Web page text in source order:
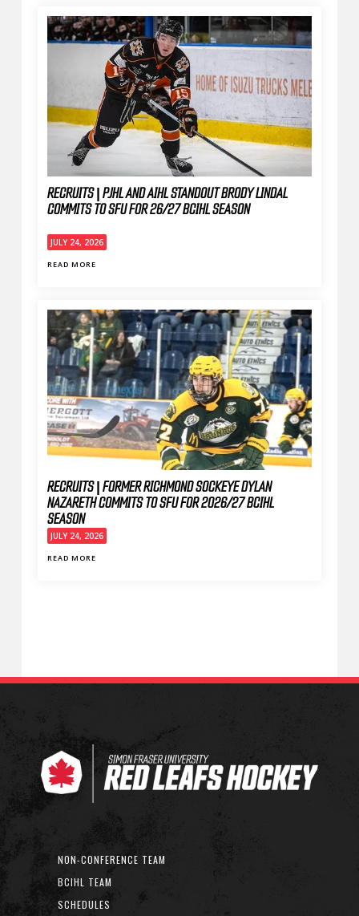
RECRUITS | PJHL AND AIHL STANDOUT BRODY LINDAL
COMMITS TO SFU FOR 26/27 BCIHL SEASON
JULY 24, 2026
READ MORE
RECRUITS | FORMER RICHMOND SOCKEYE DYLAN
NAZARETH COMMITS TO SFU FOR 2026/27 BCIHL
SEASON
JULY 24, 2026
READ MORE
NON-CONFERENCE TEAM
BCIHL TEAM
SCHEDULES